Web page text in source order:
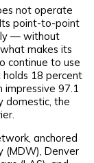
not operate
point-to-point
— without
makes its
continue to use
18 percent
impressive 97.1
domestic, the
anchored
(MDW), Denver